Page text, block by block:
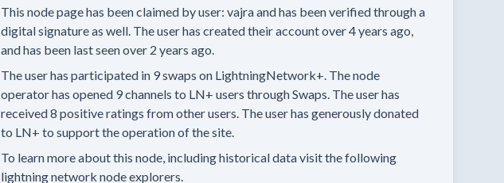
This node page has been claimed by user: vajraand has been verified through a
digital signature as well. The user has created their accountover 4 years ago,
and has been last seenover 2 years ago.
The user has participated in 9 swaps on LightningNetwork+. The node
operator has opened 9 channels to LN+ users through Swaps. The user has
received8 positive ratings from other users. The user has generously donated
to LN+ to support the operation of the site.
To learn more about this node, including historical data visit the following
lightning network node explorers.